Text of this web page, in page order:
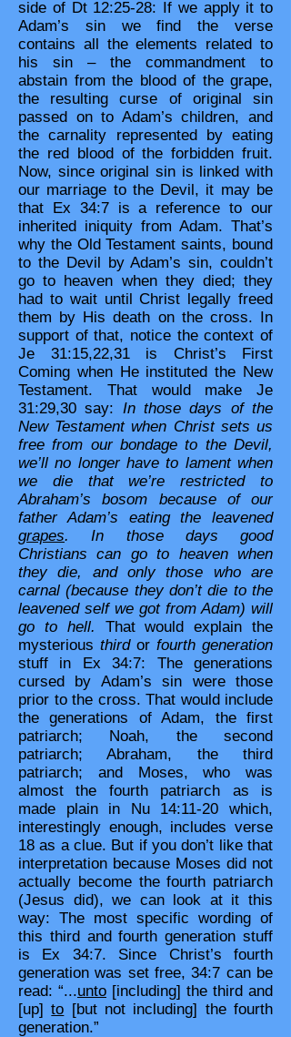
side of Dt 12:25-28: If we apply it to
Adam’s sin we find the verse
contains all the elements related to
his sin – the commandment to
abstain from the blood of the grape,
the resulting curse of original sin
passed on to Adam’s children, and
the carnality represented by eating
the red blood of the forbidden fruit.
Now, since original sin is linked with
our marriage to the Devil, it may be
that Ex 34:7 is a reference to our
inherited iniquity from Adam. That’s
why the Old Testament saints, bound
to the Devil by Adam’s sin, couldn’t
go to heaven when they died; they
had to wait until Christ legally freed
them by His death on the cross. In
support of that, notice the context of
Je 31:15,22,31 is Christ’s First
Coming when He instituted the New
Testament. That would make Je
31:29,30 say: In those days of the
New Testament when Christ sets us
free from our bondage to the Devil,
we’ll no longer have to lament when
we die that we’re restricted to
Abraham’s bosom because of our
father Adam’s eating the leavened
grapes. In those days good
Christians can go to heaven when
they die, and only those who are
carnal (because they don’t die to the
leavened self we got from Adam) will
go to hell. That would explain the
mysterious third or fourth generation
stuff in Ex 34:7: The generations
cursed by Adam’s sin were those
prior to the cross. That would include
the generations of Adam, the first
patriarch; Noah, the second
patriarch; Abraham, the third
patriarch; and Moses, who was
almost the fourth patriarch as is
made plain in Nu 14:11-20 which,
interestingly enough, includes verse
18 as a clue. But if you don’t like that
interpretation because Moses did not
actually become the fourth patriarch
(Jesus did), we can look at it this
way: The most specific wording of
this third and fourth generation stuff
is Ex 34:7. Since Christ’s fourth
generation was set free, 34:7 can be
read: “...unto [including] the third and
[up]to [but not including] the fourth
generation.”